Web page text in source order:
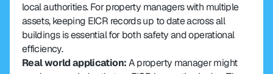
local authorities. For property managers with multiple
assets, keeping EICR records up to date across all
buildings is essential for both safety and operational
efficiency.
Real world application: A property manager might